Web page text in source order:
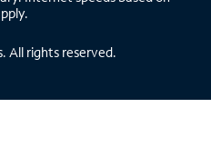
All rights reserved.